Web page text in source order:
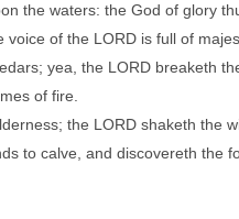
the waters: the God of glory
of the LORD is full of
yea, the LORD breaketh
of fire.
the LORD shaketh the
to calve, and discovereth the